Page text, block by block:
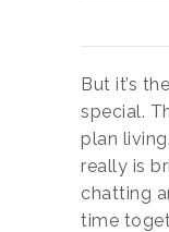
But it’s
special.
plan
really is
chatting
time